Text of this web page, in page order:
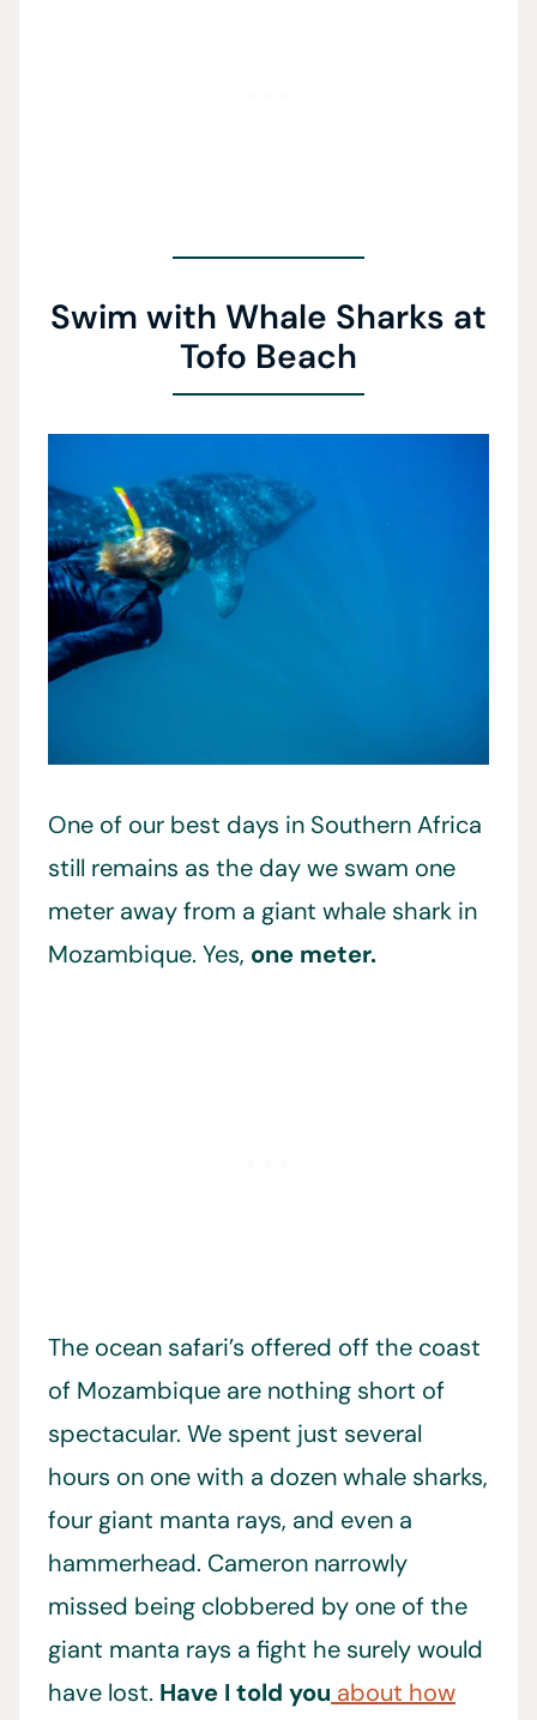
Swim with Whale Sharks at
Tofo Beach
One of our best days in Southern Africa
still remains as the day we swam one
meter away from a giant whale shark in
Mozambique. Yes, one meter.
The ocean safari’s offered off the coast
of Mozambique are nothing short of
spectacular. We spent just several
hours on one with a dozen whale sharks,
four giant manta rays, and even a
hammerhead. Cameron narrowly
missed being clobbered by one of the
giant manta rays a fight he surely would
have lost. Have I told you about how